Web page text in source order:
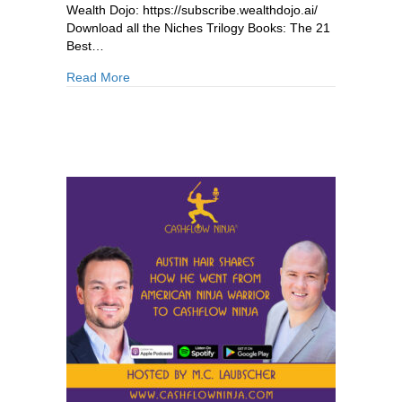
Wealth Dojo: https://subscribe.wealthdojo.ai/
Download all the Niches Trilogy Books: The 21
Best…
Read Moreabout 880: Michael Mathe: Why Lending Beats